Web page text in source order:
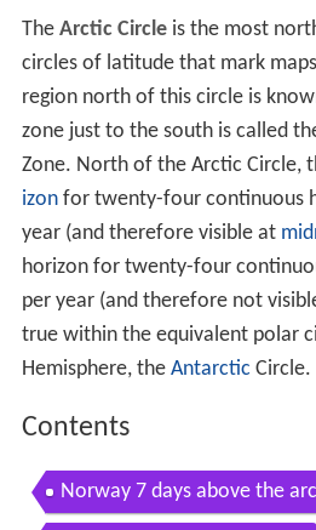
The Arctic Circleis the most
circles of latitude that mark
region north of this circle is
zone just to the south is called
Zone. North of the Arctic Circle,
izonfor twenty-four continuous
year (and therefore visible at
horizon for twenty-four
per year (and therefore not
true within the equivalent polar
Hemisphere, the Antarctic Circle.
Contents
Norway 7 days above the